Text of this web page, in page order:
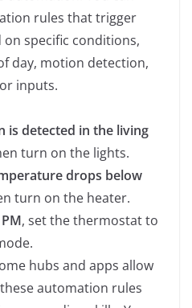
rules that trigger
on specific conditions,
day, motion detection,
inputs.
is detected in the living
turn on the lights.
drops below
turn on the heater.
, set the thermostat to
hubs and apps allow
automation rules